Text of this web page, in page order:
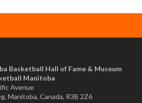
Basketball Hall of Fame & Museum
Manitoba
Avenue
Manitoba, Canada, R3B 2Z6